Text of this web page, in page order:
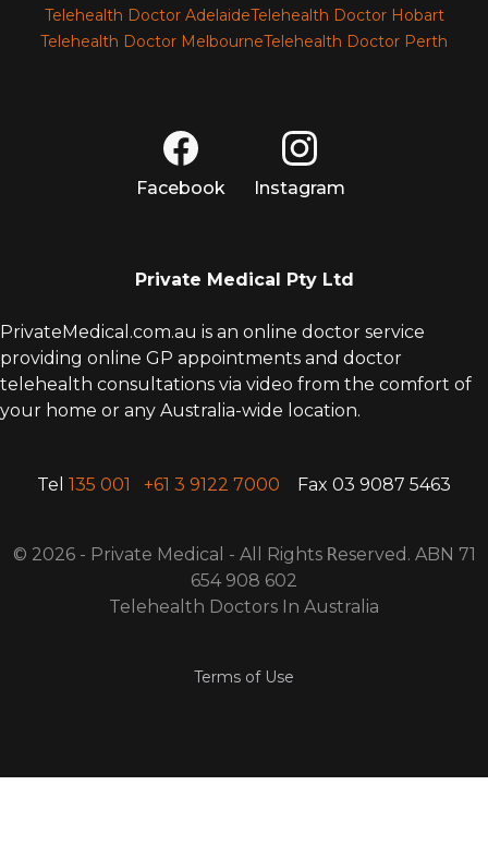
Telehealth Doctor AdelaideTelehealth Doctor Hobart
Telehealth Doctor MelbourneTelehealth Doctor Perth
Facebook Instagram
Private Medical Pty Ltd
PrivateMedical.com.au is an online doctor service
providing online GP appointments and doctor
telehealth consultations via video from the comfort of
your home or any Australia-wide location.
Tel 135 001 +61 3 9122 7000 Fax 03 9087 5463
© 2026 - Private Medical - All Rights Reserved. ABN 71
654 908 602
Telehealth Doctors In Australia
Terms of Use